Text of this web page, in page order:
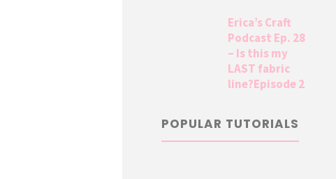
Erica’s Craft
Podcast Ep. 28
– Is this my
LAST fabric
line?Episode 2
POPULAR TUTORIALS